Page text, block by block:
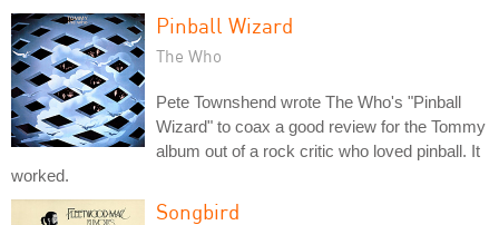
Pinball Wizard
The Who
Pete Townshend wrote The Who's "Pinball
Wizard" to coax a good review for the Tommy
album out of a rock critic who loved pinball. It
worked.
Songbird